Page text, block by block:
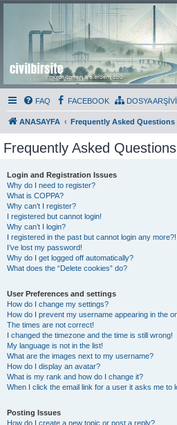
Civil Bir Site
Murat Özmen ve E.Erdem Özlü'nün Resmi
FAQ FACEBOOK DOSYA ARŞİVİ
ANASAYFA Frequently Asked Questions
Frequently Asked Questions
Login and Registration Issues
Why do I need to register?
What is COPPA?
Why can’t I register?
I registered but cannot login!
Why can’t I login?
I registered in the past but cannot login any more?!
I’ve lost my password!
Why do I get logged off automatically?
What does the “Delete cookies” do?
User Preferences and settings
How do I change my settings?
How do I prevent my username appearing in the
The times are not correct!
I changed the timezone and the time is still wrong!
My language is not in the list!
What are the images next to my username?
How do I display an avatar?
What is my rank and how do I change it?
When I click the email link for a user it asks me to
Posting Issues
How do I create a new topic or post a reply?